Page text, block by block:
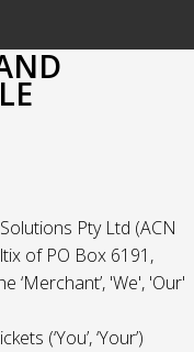
Pty Ltd (ACN
of PO Box 6191,
‘Merchant’, 'We', 'Our'
(‘You’, ‘Your’)